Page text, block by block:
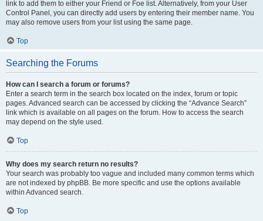
link to add them to either your Friend or Foe list. Alternatively, from your User
Control Panel, you can directly add users by entering their member name. You
may also remove users from your list using the same page.
Top
Searching the Forums
How can I search a forum or forums?
Enter a search term in the search box located on the index, forum or topic
pages. Advanced search can be accessed by clicking the “Advance Search”
link which is available on all pages on the forum. How to access the search
may depend on the style used.
Top
Why does my search return no results?
Your search was probably too vague and included many common terms which
are not indexed by phpBB. Be more specific and use the options available
within Advanced search.
Top